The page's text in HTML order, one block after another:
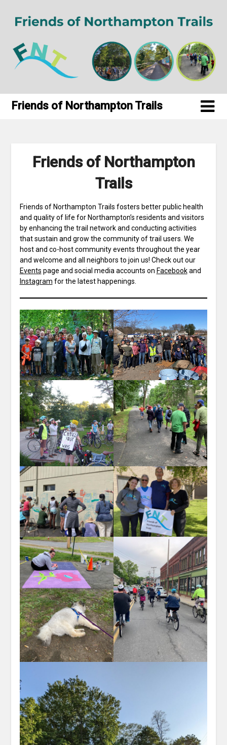
Friends of Northampton Trails
Friends of Northampton
Trails
Friends of Northampton Trails fosters better public health
and quality of life for Northampton’s residents and visitors
by enhancing the trail network and conducting activities
that sustain and grow the community of trail users. We
host and co-host community events throughout the year
and welcome and all neighbors to join us! Check out our
Events page and social media accounts on Facebookand
Instagram for the latest happenings.